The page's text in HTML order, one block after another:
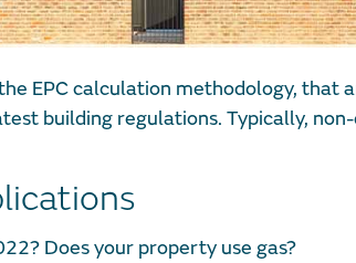
EPC calculation methodology, that
building regulations. Typically,
Does your property use gas?